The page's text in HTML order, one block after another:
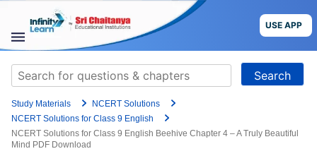
content
USE APP
STUDY
MATERIALS
COURSES
CBSE
Search
for:
Study Materials
NCERT Solutions
NCERT Solutions for Class 9 English
NCERT Solutions for Class 9 English Beehive Chapter 4 – A Truly Beautiful
Mind PDF Download
Grade
Target Exam
+91
Preferred time slot for the call